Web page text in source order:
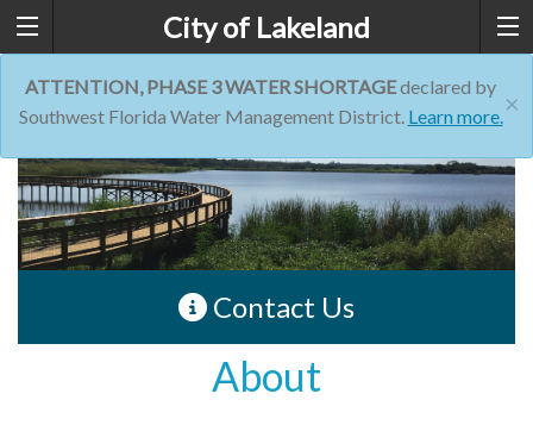
City of Lakeland
×
ATTENTION, PHASE 3 WATER SHORTAGEdeclared by
Southwest Florida Water Management District. Learn more.
Contact Us
About